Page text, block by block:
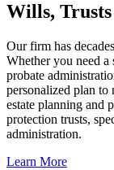
Wills,
Our firm has
Whether you need
probate
personalized plan
estate planning and
protection trusts,
administration.
Learn More